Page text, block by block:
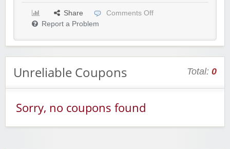
Share
Comments Off
Report a Problem
Unreliable Coupons Total: 0
Sorry, no coupons found